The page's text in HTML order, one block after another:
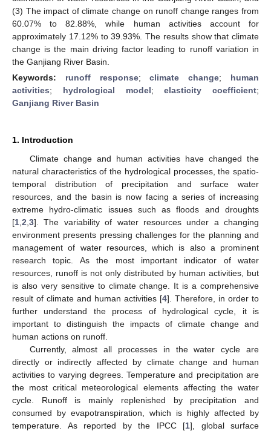
(3) The impact of climate change on runoff change ranges from
60.07% to 82.88%, while human activities account for
approximately 17.12% to 39.93%. The results show that climate
change is the main driving factor leading to runoff variation in
the Ganjiang River Basin.
Keywords: runoff response;climate change; human
activities; hydrological model;elasticity coefficient;
Ganjiang River Basin
1. Introduction
Climate change and human activities have changed the
natural characteristics of the hydrological processes, the spatio-
temporal distribution of precipitation and surface water
resources, and the basin is now facing a series of increasing
extreme hydro-climatic issues such as floods and droughts
[1 2 3]. The variability of water resources under a changing
environment presents pressing challenges for the planning and
management of water resources, which is also a prominent
research topic. As the most important indicator of water
resources, runoff is not only distributed by human activities, but
is also very sensitive to climate change. It is a comprehensive
result of climate and human activities [4]. Therefore, in order to
further understand the process of hydrological cycle, it is
important to distinguish the impacts of climate change and
human actions on runoff.
Currently, almost all processes in the water cycle are
directly or indirectly affected by climate change and human
activities to varying degrees. Temperature and precipitation are
the most critical meteorological elements affecting the water
cycle. Runoff is mainly replenished by precipitation and
consumed by evapotranspiration, which is highly affected by
temperature. As reported by the IPCC [1], global surface